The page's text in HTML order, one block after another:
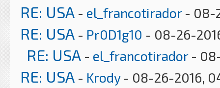
RE: USA - el_francotirador- 08-
RE: USA - Pr0D1g10 - 08-26-
RE: USA - el_francotirador- 08-
RE: USA - Krody- 08-26-2016,